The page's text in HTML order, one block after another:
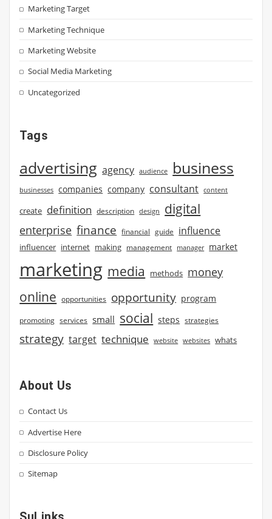
Marketing Target
Marketing Technique
Marketing Website
Social Media Marketing
Uncategorized
Tags
advertising agency audience business
businesses companies company consultant content
create definition description design digital
enterprise finance financial guide influence
influencer internet making management manager market
marketing media methods money
online opportunities opportunity program
promoting services small social steps strategies
strategy target technique website websites whats
About Us
Contact Us
Advertise Here
Disclosure Policy
Sitemap